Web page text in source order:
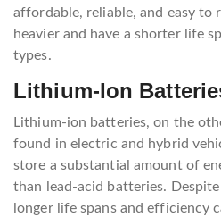
affordable, reliable, and easy to
heavier and have a shorter life
types.
Lithium-Ion
Lithium-ion batteries, on the
found in electric and hybrid
store a substantial amount of
than lead-acid batteries.
longer life spans and efficiency